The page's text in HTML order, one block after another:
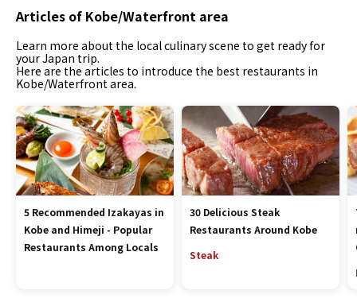
Articles of Kobe/Waterfront area
Learn more about the local culinary scene to get ready for
your Japan trip.
Here are the articles to introduce the best restaurants in
Kobe/Waterfront area.
5 Recommended Izakayas in
Kobe and Himeji - Popular
Restaurants Among Locals
30 Delicious Steak
Restaurants Around Kobe
Steak